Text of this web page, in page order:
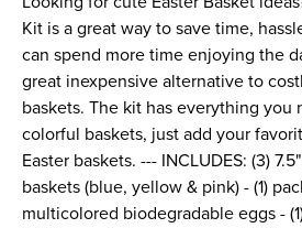
Kit is a great way to save time,
can spend more time enjoying the
great inexpensive alternative to
baskets. The kit has everything you
colorful baskets, just add your
Easter baskets. --- INCLUDES: (3)
baskets (blue, yellow & pink) - (1)
multicolored biodegradable eggs -